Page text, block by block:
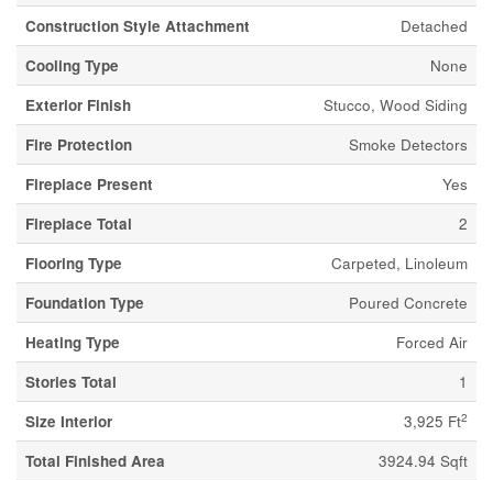
Construction Style Attachment
Detached
Cooling Type
None
Exterior Finish
Stucco, Wood Siding
Fire Protection
Smoke Detectors
Fireplace Present
Yes
Fireplace Total
2
Flooring Type
Carpeted, Linoleum
Foundation Type
Poured Concrete
Heating Type
Forced Air
Stories Total
1
Size Interior
3,925 Ft2
Total Finished Area
3924.94 Sqft